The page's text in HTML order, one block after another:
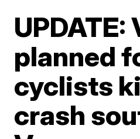
UPDATE:
planned
cyclists
crash